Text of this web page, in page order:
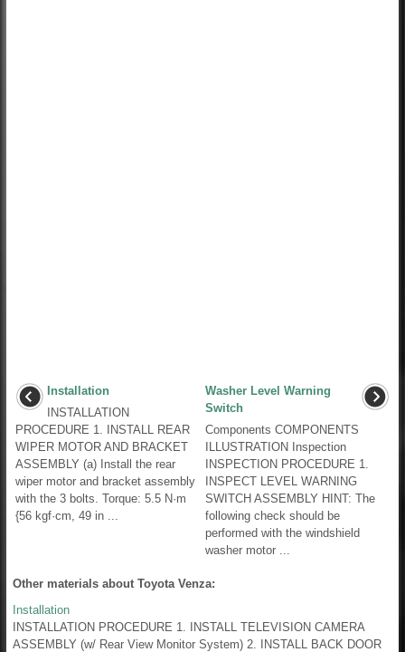
Installation
INSTALLATION
PROCEDURE 1. INSTALL REAR
WIPER MOTOR AND BRACKET
ASSEMBLY (a) Install the rear
wiper motor and bracket assembly
with the 3 bolts. Torque: 5.5 N·m
{56 kgf·cm, 49 in ...
Washer Level Warning
Switch
Components COMPONENTS
ILLUSTRATION Inspection
INSPECTION PROCEDURE 1.
INSPECT LEVEL WARNING
SWITCH ASSEMBLY HINT: The
following check should be
performed with the windshield
washer motor ...
Other materials about Toyota Venza:
Installation
INSTALLATION PROCEDURE 1. INSTALL TELEVISION CAMERA
ASSEMBLY (w/ Rear View Monitor System) 2. INSTALL BACK DOOR